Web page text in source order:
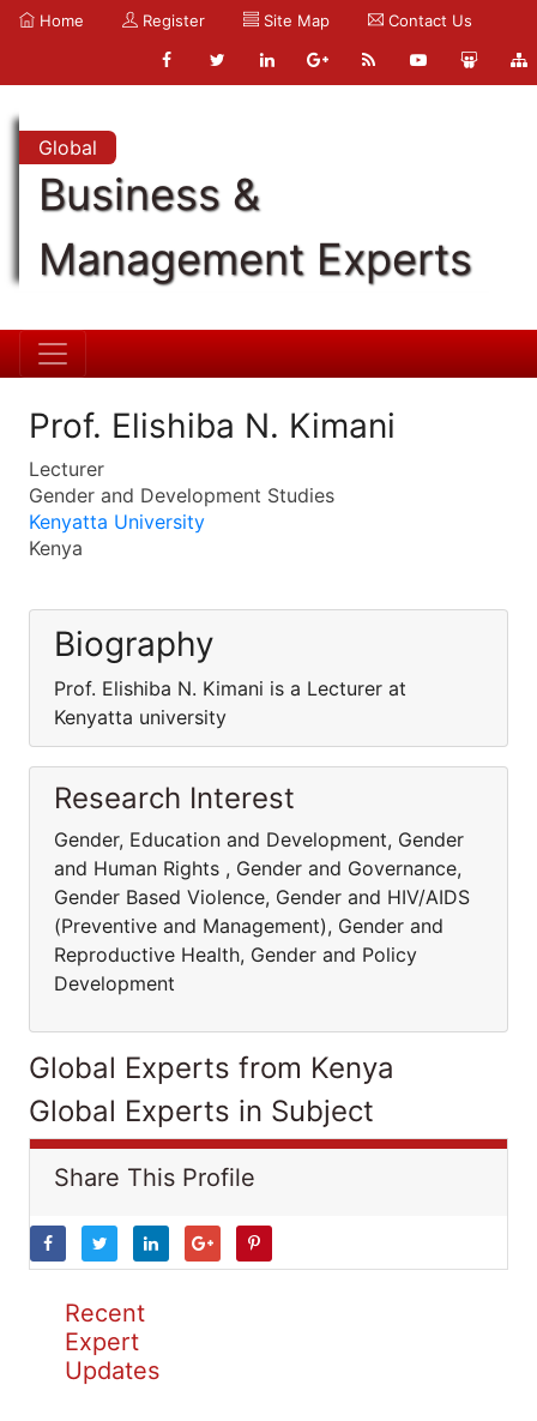
Home Register Site Map Contact Us
Global
Business &
Management Experts
Prof. Elishiba N. Kimani
Lecturer
Gender and Development Studies
Kenyatta University
Kenya
Biography
Prof. Elishiba N. Kimani is a Lecturer at
Kenyatta university
Research Interest
Gender, Education and Development, Gender
and Human Rights , Gender and Governance,
Gender Based Violence, Gender and HIV/AIDS
(Preventive and Management), Gender and
Reproductive Health, Gender and Policy
Development
Global Experts from Kenya
Global Experts in Subject
Share This Profile
Recent
Expert
Updates